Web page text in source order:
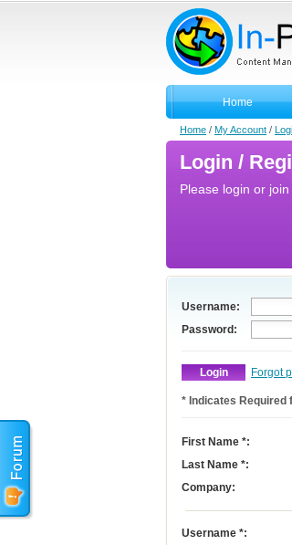
Home
Home / My Account /
Login /
Please login or
Username:
Password:
Forgot
* Indicates Required
First Name *:
Last Name *:
Company:
Username *: